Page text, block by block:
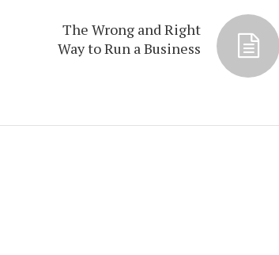
The Wrong and Right
Way to Run a Business